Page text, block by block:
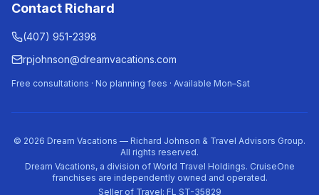
Contact Richard
(407) 951-2398
rpjohnson@dreamvacations.com
Free consultations · No planning fees · Available Mon–Sat
© 2026 Dream Vacations — Richard Johnson & Travel Advisors Group.
All rights reserved.
Dream Vacations, a division of World Travel Holdings. CruiseOne
franchises are independently owned and operated.
Seller of Travel: FL ST-35829